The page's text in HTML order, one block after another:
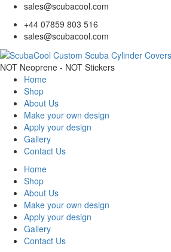
sales@scubacool.com
+44 07859 803 516
sales@scubacool.com
NOT Neoprene - NOT Stickers
Home
Shop
About Us
Make your own design
Apply your design
Gallery
Contact Us
Home
Shop
About Us
Make your own design
Apply your design
Gallery
Contact Us